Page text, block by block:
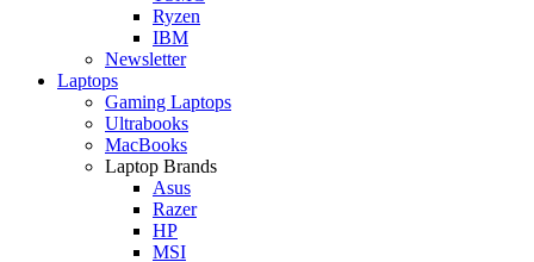
Ryzen
IBM
Newsletter
Laptops
Gaming Laptops
Ultrabooks
MacBooks
Laptop Brands
Asus
Razer
HP
MSI